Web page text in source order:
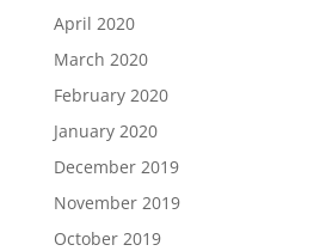
April 2020
March 2020
February 2020
January 2020
December 2019
November 2019
October 2019